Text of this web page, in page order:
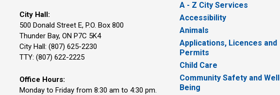
City Hall:
500 Donald Street E, P.O. Box 800
Thunder Bay, ON P7C 5K4
City Hall: (807) 625-2230
TTY: (807) 622-2225
Office Hours:
Monday to Friday from 8:30 am to 4:30 pm.
A - Z City Services
Accessibility
Animals
Applications, Licences and
Permits
Child Care
Community Safety and
Being